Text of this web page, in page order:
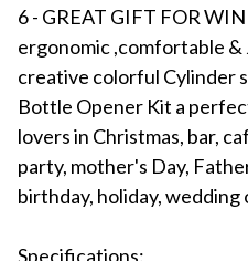
6 - GREAT GIFT FOR
ergonomic ,comfortable &
creative colorful Cylinder
Bottle Opener Kit a
lovers in Christmas, bar,
party, mother's Day,
birthday, holiday, wedding
Specifications: